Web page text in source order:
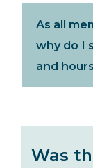
As all
why do I
and
Was